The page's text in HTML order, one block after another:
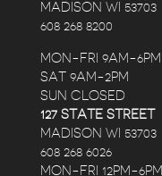
MADISON WI 53703
608 268 8200
MON-FRI 9AM-6PM
SAT 9AM-2PM
SUN CLOSED
127 STATE STREET
MADISON WI 53703
608 268 6026
MON-FRI 12PM-6PM